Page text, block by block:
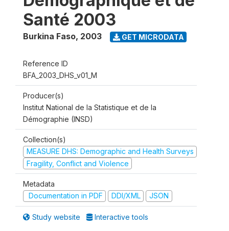
Santé 2003
Burkina Faso, 2003 GET MICRODATA
Reference ID
BFA_2003_DHS_v01_M
Producer(s)
Institut National de la Statistique et de la
Démographie (INSD)
Collection(s)
MEASURE DHS: Demographic and Health Surveys
Fragility, Conflict and Violence
Metadata
Documentation in PDF
DDI/XML JSON
Study website Interactive tools